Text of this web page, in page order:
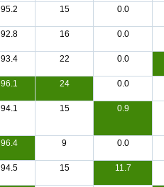
95.2 15 0.0
92.8 16 0.0
93.4 22 0.0
96.1 24 0.0
94.1 15 0.9
96.4 9 0.0
94.5 15 11.7